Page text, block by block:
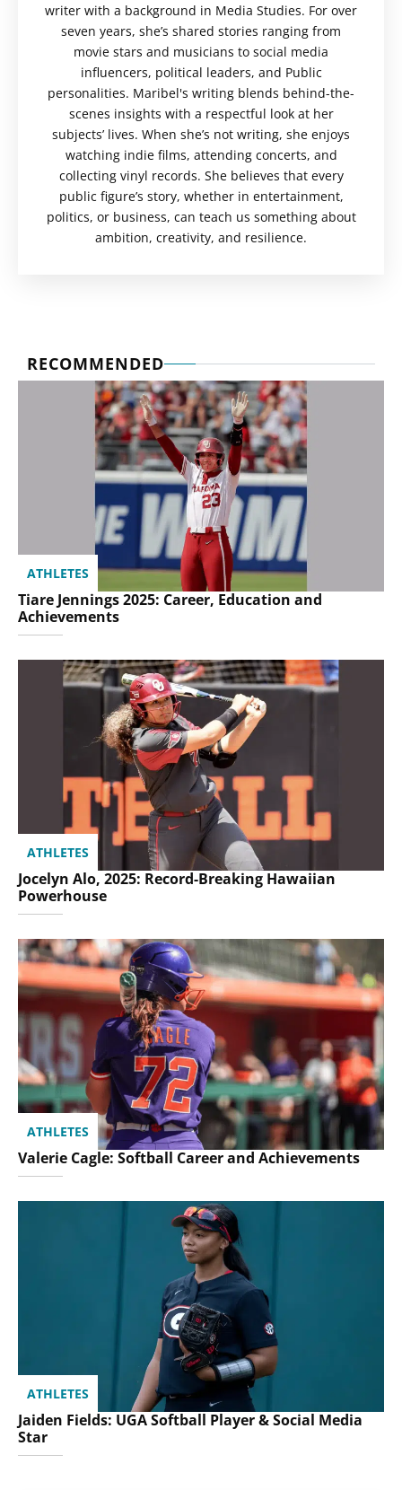
writer with a background in Media Studies. For over
seven years, she’s shared stories ranging from
movie stars and musicians to social media
influencers, political leaders, and Public
personalities. Maribel's writing blends behind-the-
scenes insights with a respectful look at her
subjects’ lives. When she’s not writing, she enjoys
watching indie films, attending concerts, and
collecting vinyl records. She believes that every
public figure’s story, whether in entertainment,
politics, or business, can teach us something about
ambition, creativity, and resilience.
RECOMMENDED
ATHLETES
Tiare Jennings 2025: Career, Education and
Achievements
ATHLETES
Jocelyn Alo, 2025: Record-Breaking Hawaiian
Powerhouse
ATHLETES
Valerie Cagle: Softball Career and Achievements
ATHLETES
Jaiden Fields: UGA Softball Player & Social Media
Star